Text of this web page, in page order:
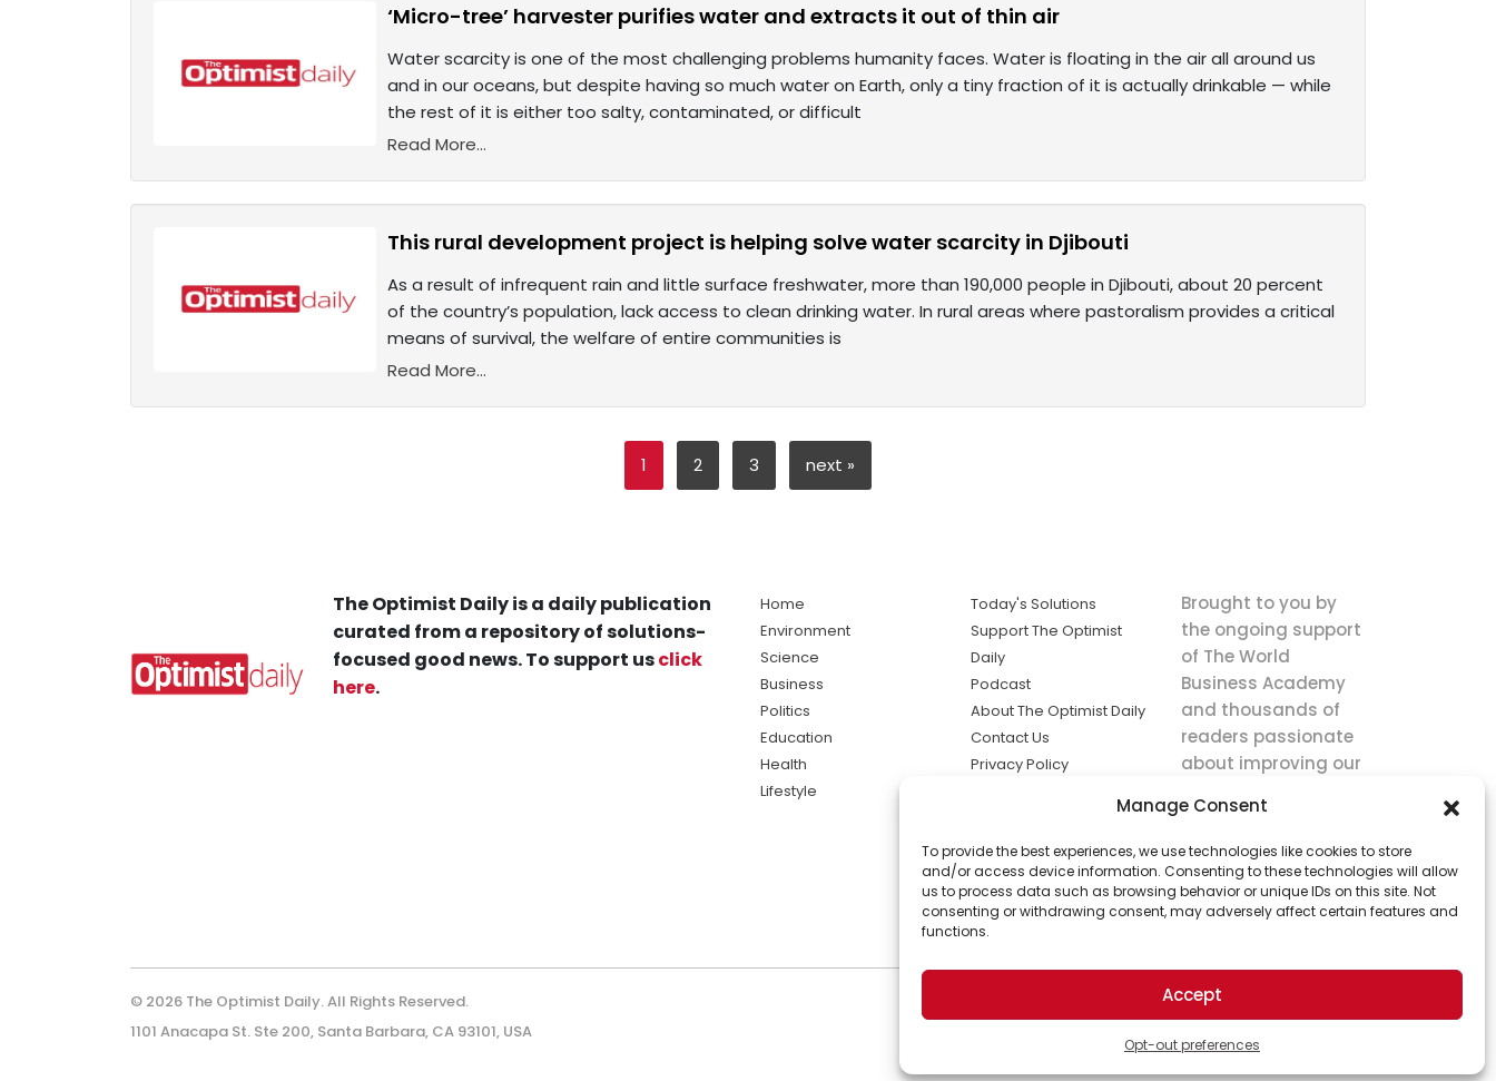
Manage Consent
To provide the best experiences, we use technologies like cookies to store
and/or access device information. Consenting to these technologies will allow
us to process data such as browsing behavior or unique IDs on this site. Not
consenting or withdrawing consent, may adversely affect certain features and
functions.
Accept
Opt-out preferences
‘Micro-tree’ harvester purifies water and extracts it out of thin air
Water scarcity is one of the most challenging problems humanity faces. Water is floating in the air all around us
and in our oceans, but despite having so much water on Earth, only a tiny fraction of it is actually drinkable — while
the rest of it is either too salty, contaminated, or difficult
Read More...
This rural development project is helping solve water scarcity in Djibouti
As a result of infrequent rain and little surface freshwater, more than 190,000 people in Djibouti, about 20 percent
of the country’s population, lack access to clean drinking water. In rural areas where pastoralism provides a critical
means of survival, the welfare of entire communities is
Read More...
1 2 3 next »
The Optimist Daily is a daily publication
curated from a repository of solutions-
focused good news. To support usclick
here.
Home
Environment
Science
Business
Politics
Education
Health
Lifestyle
Today's Solutions
Support The Optimist
Daily
Podcast
About The Optimist Daily
Contact Us
Privacy Policy
solutions the
news.
Brought to you by
the ongoing support
of The World
Business Academy
and thousands of
readers passionate
about improving our
© 2026 The Optimist Daily. All Rights Reserved.
1101 Anacapa St. Ste 200, Santa Barbara, CA 93101, USA